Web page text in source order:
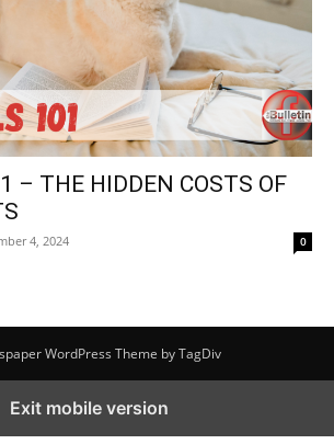
– THE HIDDEN COSTS OF
4, 2024 0
WordPress Theme by TagDiv
Exit mobile version